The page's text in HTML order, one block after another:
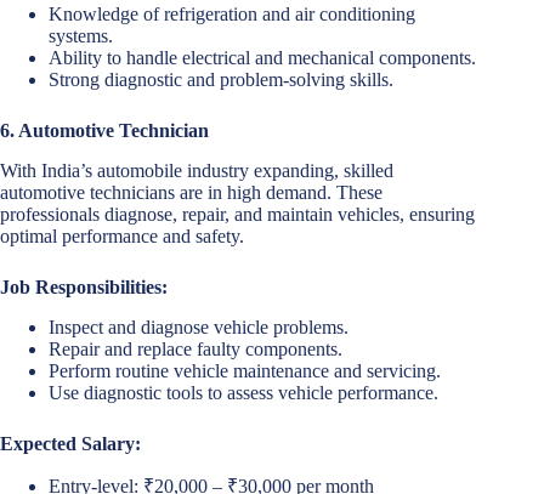
Knowledge of refrigeration and air conditioning
systems.
Ability to handle electrical and mechanical components.
Strong diagnostic and problem-solving skills.
6. Automotive Technician
With India’s automobile industry expanding, skilled
automotive technicians are in high demand. These
professionals diagnose, repair, and maintain vehicles, ensuring
optimal performance and safety.
Job Responsibilities:
Inspect and diagnose vehicle problems.
Repair and replace faulty components.
Perform routine vehicle maintenance and servicing.
Use diagnostic tools to assess vehicle performance.
Expected Salary:
Entry-level: ₹20,000 – ₹30,000 per month